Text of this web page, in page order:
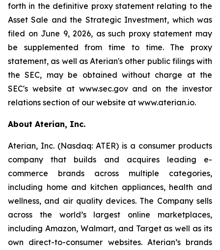
forth in the definitive proxy statement relating to the
Asset Sale and the Strategic Investment, which was
filed on June 9, 2026, as such proxy statement may
be supplemented from time to time. The proxy
statement, as well as Aterian's other public filings with
the SEC, may be obtained without charge at the
SEC's website at www.sec.gov and on the investor
relations section of our website at www.aterian.io.
About Aterian, Inc.
Aterian, Inc. (Nasdaq: ATER) is a consumer products
company that builds and acquires leading e-
commerce brands across multiple categories,
including home and kitchen appliances, health and
wellness, and air quality devices. The Company sells
across the world’s largest online marketplaces,
including Amazon, Walmart, and Target as well as its
own direct-to-consumer websites. Aterian’s brands